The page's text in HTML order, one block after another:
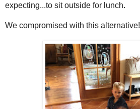
expecting...to sit outside for lunch.
We compromised with this alternative!